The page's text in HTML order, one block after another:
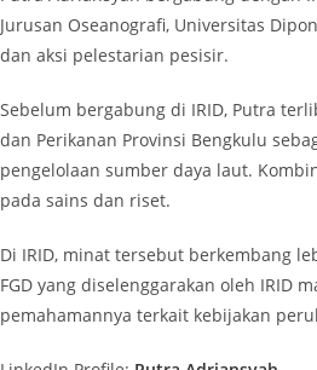
Jurusan Oseanografi, Universitas
dan aksi pelestarian pesisir.
Sebelum bergabung di IRID, Putra
dan Perikanan Provinsi Bengkulu
pengelolaan sumber daya laut.
pada sains dan riset.
Di IRID, minat tersebut berkembang
FGD yang diselenggarakan oleh
pemahamannya terkait kebijakan